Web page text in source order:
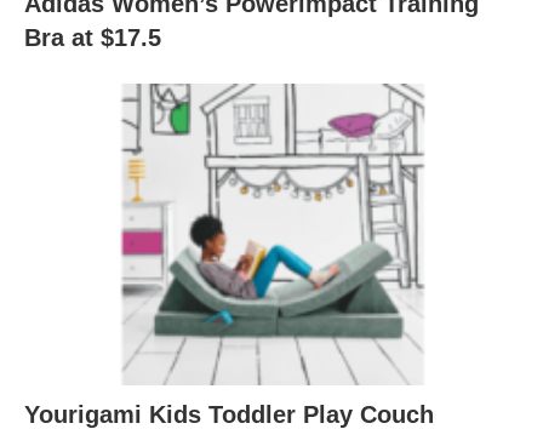
Bra at $17.5
Yourigami Kids Toddler Play Couch